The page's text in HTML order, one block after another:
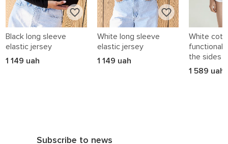
Black long sleeve
elastic jersey
1 149 uah
White long sleeve
elastic jersey
1 149 uah
White
functional
the sides
1 589 uah
Subscribe to news